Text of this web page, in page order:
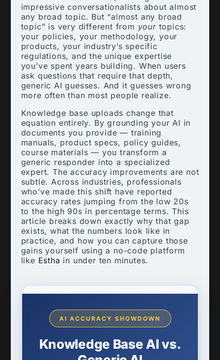
impressive conversationalists about almost
any broad topic. But “almost any broad
topic” is very different from yourtopics:
your policies, your methodology, your
products, your industry’s specific
regulations, and the unique expertise
you’ve spent years building. When users
ask questions that require that depth,
generic AI guesses. And it guesses wrong
more often than most people realize.
Knowledge base uploads change that
equation entirely. By grounding your AI in
documents you provide — training
manuals, product specs, policy guides,
course materials — you transform a
generic responder into a specialized
expert. The accuracy improvements are not
subtle. Across industries, professionals
who’ve made this shift have reported
accuracy rates jumping from the low 20s
to the high 90s in percentage terms. This
article breaks down exactly why that gap
exists, what the numbers look like in
practice, and how you can capture those
gains yourself using a no-code platform
like Estha in under ten minutes.
AI ACCURACY SHOWDOWN
Knowledge Base AI vs.